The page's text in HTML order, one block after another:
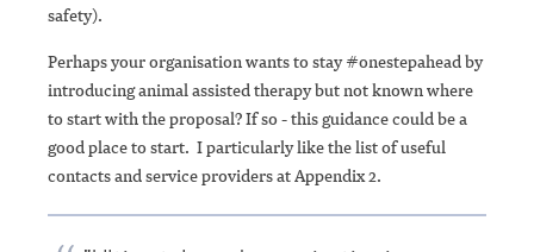
safety).
Perhaps your organisation wants to stay #onestepahead by
introducing animal assisted therapy but not known where
to start with the proposal? If so - this guidance could be a
good place to start. I particularly like the list of useful
contacts and service providers at Appendix 2.